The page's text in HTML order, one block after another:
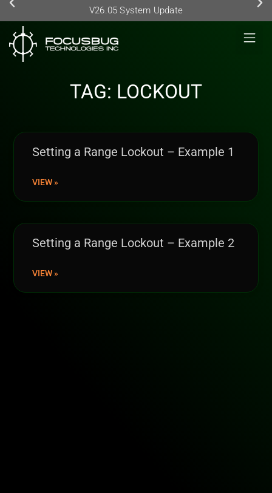
V26.05 System Update
TAG: LOCKOUT
Setting a Range Lockout – Example 1
VIEW »
Setting a Range Lockout – Example 2
VIEW »